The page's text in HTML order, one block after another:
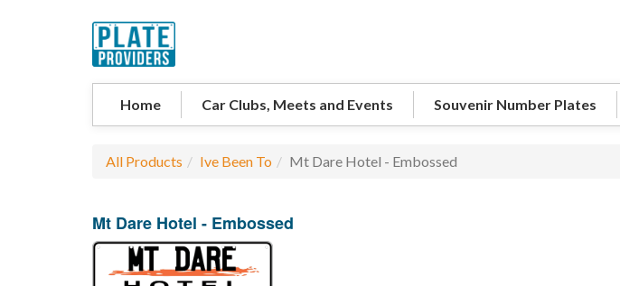
Home Car Clubs, Meets and Events Souvenir Number Plates
All Products Ive Been To Mt Dare Hotel - Embossed
Mt Dare Hotel - Embossed